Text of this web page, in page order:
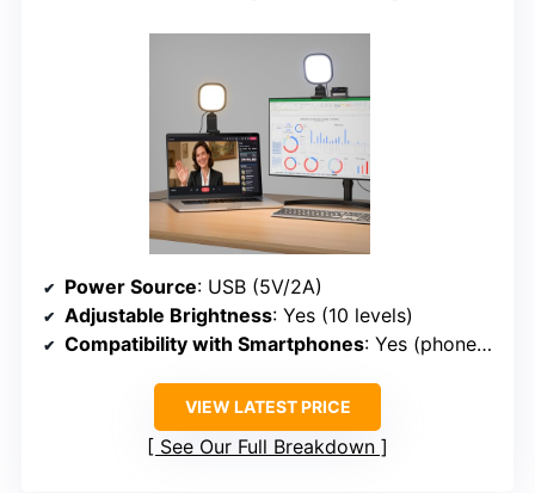
Power Source: USB (5V/2A)
Adjustable Brightness: Yes (10 levels)
Compatibility with Smartphones: Yes (phone holder rotates 360°)
VIEW LATEST PRICE
See Our Full Breakdown